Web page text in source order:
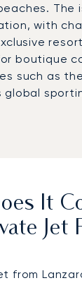
The
with
boutique
such as
flights
30 minutes,
to
for
It
Jet
from